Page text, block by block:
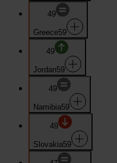
49
Greece59
49
Jordan59
49
Namibia59
49
Slovakia59